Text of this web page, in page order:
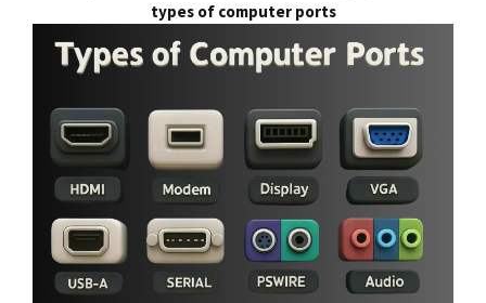
types of computer ports